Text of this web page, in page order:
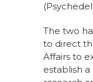
The two
to direct
Affairs to
establish